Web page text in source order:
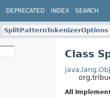
DEPRECATED INDEX SEARCH
SplitPatternTokenizerOptions
Class
All